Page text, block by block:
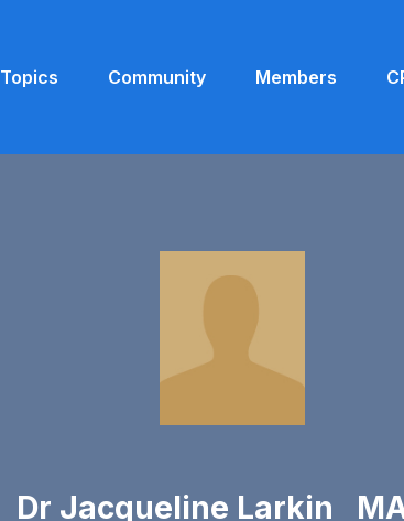
Topics Community Members
Dr Jacqueline Larkin